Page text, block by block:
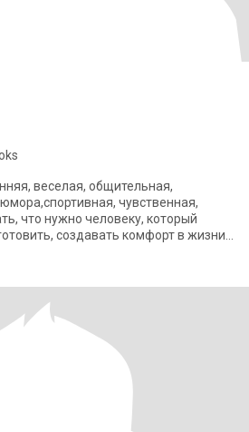
веселая, общительная,
чувственная,
что нужно человеку, который
создавать комфорт в жизни,